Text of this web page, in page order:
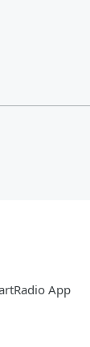
App